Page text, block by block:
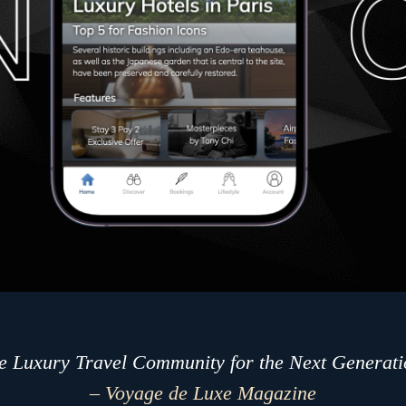
Luxury Travel Community for the Next
– Voyage de Luxe Magazine